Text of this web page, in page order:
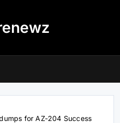
for AZ-204 Success